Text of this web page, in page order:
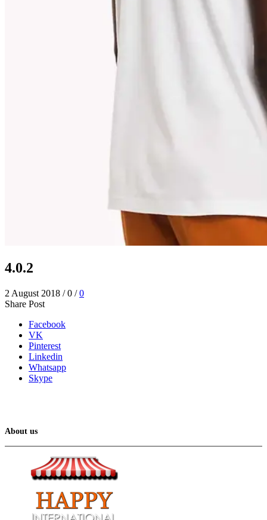
4.0.2
2 August 2018 / 0 / 0
Share Post
Facebook
VK
Pinterest
Linkedin
Whatsapp
Skype
About us